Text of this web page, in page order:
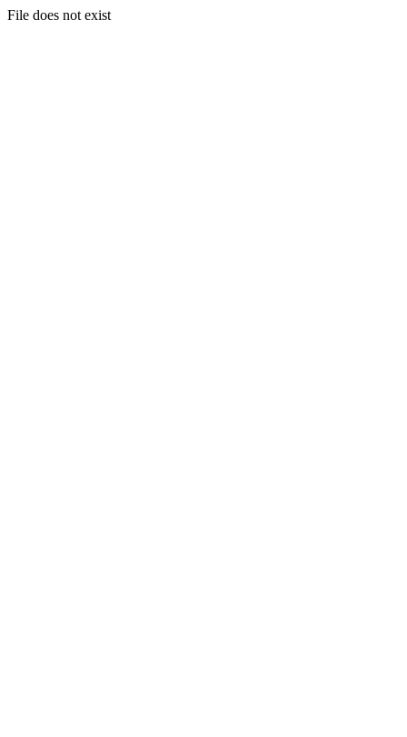
File does not exist